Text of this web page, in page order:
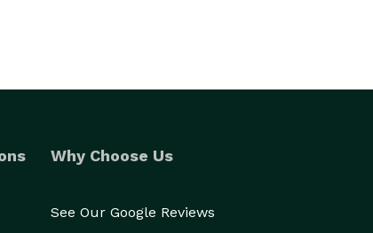
Why Choose Us
See Our Google Reviews